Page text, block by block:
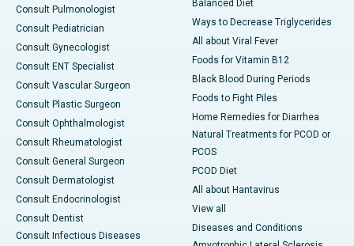
Consult Pulmonologist
Consult Pediatrician
Consult Gynecologist
Consult ENT Specialist
Consult Vascular Surgeon
Consult Plastic Surgeon
Consult Ophthalmologist
Consult Rheumatologist
Consult General Surgeon
Consult Dermatologist
Consult Endocrinologist
Consult Dentist
Consult Infectious Diseases
Balanced Diet
Ways to Decrease Triglycerides
All about Viral Fever
Foods for Vitamin B12
Black Blood During Periods
Foods to Fight Piles
Home Remedies for Diarrhea
Natural Treatments for PCOD or
PCOS
PCOD Diet
All about Hantavirus
View all
Diseases and Conditions